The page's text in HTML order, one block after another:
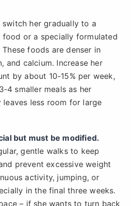
switch her gradually to a
food or a specially formulated
foods are denser in
and calcium. Increase her
by about 10-15% per week,
4 smaller meals as her
leaves less room for large
but must be modified.
gentle walks to keep
prevent excessive weight
activity, jumping, or
in the final three weeks.
– if she wants to turn back